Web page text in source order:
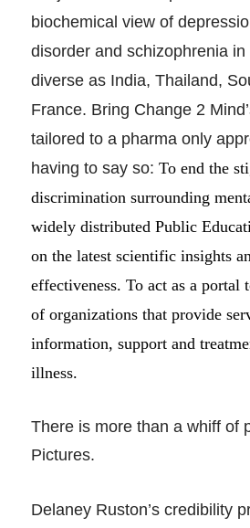
biochemical view of
disorder and schizophrenia
diverse as India, Thailand,
France. Bring Change 2
tailored to a pharma only
having to say so:To end the
discrimination surrounding
widely distributed Public
on the latest scientific insights
effectiveness. To act as a portal
of organizations that provide
information, support and
illness.
There is more than a whiff of
Pictures.
Delaney Ruston’s credibility